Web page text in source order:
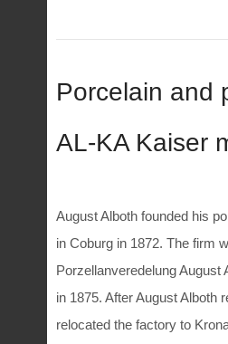
Porcelain and
AL-KA Kaiser
August Alboth founded his
in Coburg in 1872. The firm
Porzellanveredelung August
in 1875. After August Alboth
relocated the factory to